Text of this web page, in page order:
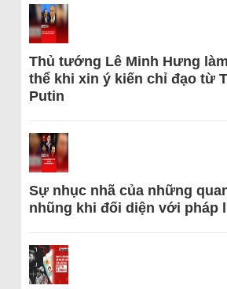
Thủ tướng Lê Minh Hưng
thể khi xin ý kiến chỉ đạo từ
Putin
Sự nhục nhã của những
nhũng khi đối diện với pháp